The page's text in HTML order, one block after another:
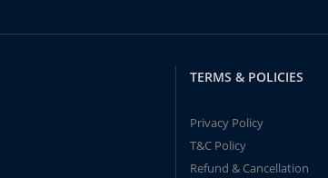
TERMS & POLICIES
Privacy Policy
T&C Policy
Refund & Cancellation